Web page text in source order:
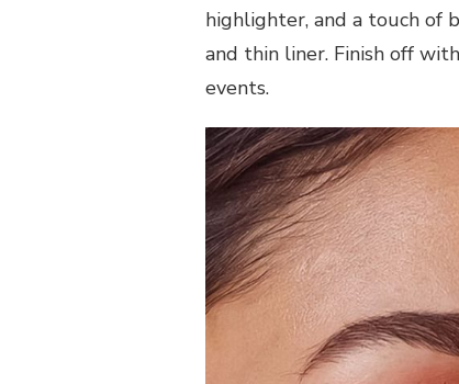
highlighter, and a touch of
and thin liner. Finish off
events.